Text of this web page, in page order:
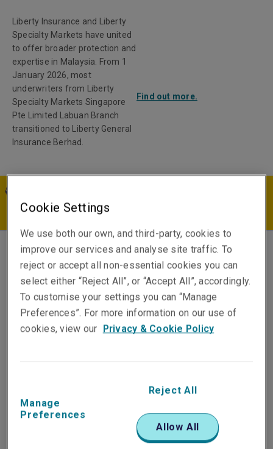
Liberty Insurance and Liberty
Specialty Markets have united
to offer broader protection and
expertise in Malaysia. From 1
January 2026, most
underwriters from Liberty
Specialty Markets Singapore
Pte Limited Labuan Branch
transitioned to Liberty General
Insurance Berhad.
Find out more.
Zhi Jun Yoon
PST Specialist, Claims
Kuala Lumpur
Show email address
Cookie Settings
We use both our own, and third-party, cookies to
improve our services and analyse site traffic. To
reject or accept all non-essential cookies you can
select either “Reject All”, or “Accept All”, accordingly.
To customise your settings you can “Manage
Preferences”. For more information on our use of
cookies, view our Privacy & Cookie Policy
Manage
Preferences
Reject All
Allow All